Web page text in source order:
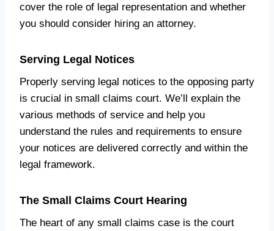
cover the role of legal representation and whether
you should consider hiring an attorney.
Serving Legal Notices
Properly serving legal notices to the opposing party
is crucial in small claims court. We’ll explain the
various methods of service and help you
understand the rules and requirements to ensure
your notices are delivered correctly and within the
legal framework.
The Small Claims Court Hearing
The heart of any small claims case is the court